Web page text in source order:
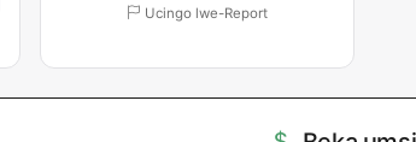
Ucingo lwe-Report